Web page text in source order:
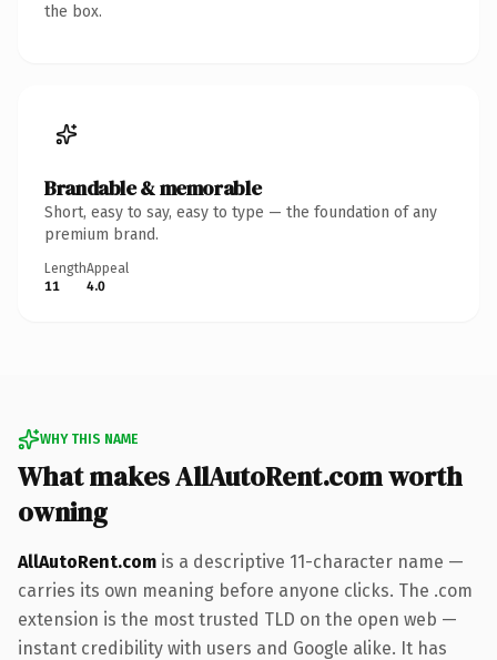
the box.
Brandable & memorable
Short, easy to say, easy to type — the foundation of any
premium brand.
Length
11
Appeal
4.0
WHY THIS NAME
What makes AllAutoRent.com worth
owning
AllAutoRent.com is a descriptive 11-character name —
carries its own meaning before anyone clicks. The .com
extension is the most trusted TLD on the open web —
instant credibility with users and Google alike. It has